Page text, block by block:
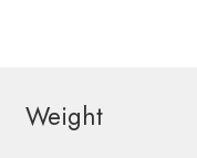
Weight